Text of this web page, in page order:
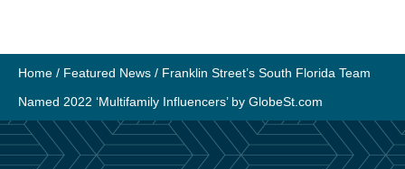
content
Home / Featured News / Franklin Street’s South Florida Team
Named 2022 ‘Multifamily Influencers’ by GlobeSt.com